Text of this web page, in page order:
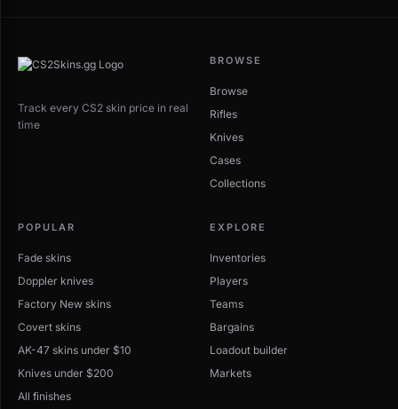
Track every CS2 skin price in real
time
BROWSE
Browse
Rifles
Knives
Cases
Collections
POPULAR
Fade skins
Doppler knives
Factory New skins
Covert skins
AK-47 skins under $10
Knives under $200
All finishes
EXPLORE
Inventories
Players
Teams
Bargains
Loadout builder
Markets